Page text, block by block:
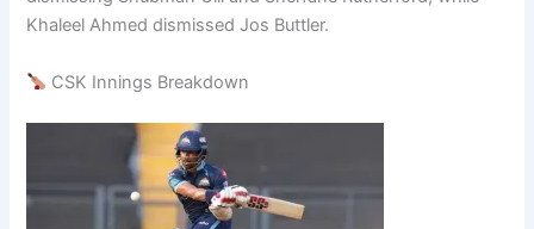
Khaleel Ahmed dismissed Jos Buttler.
CSK Innings Breakdown